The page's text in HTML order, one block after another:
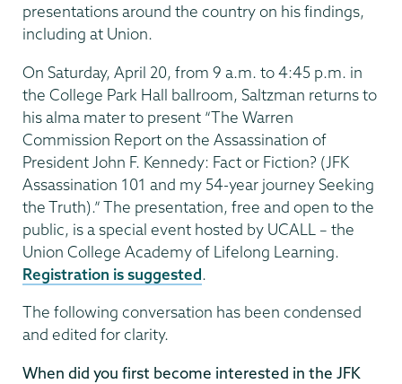
presentations around the country on his findings,
including at Union.
On Saturday, April 20, from 9 a.m. to 4:45 p.m. in
the College Park Hall ballroom, Saltzman returns to
his alma mater to present “The Warren
Commission Report on the Assassination of
President John F. Kennedy: Fact or Fiction? (JFK
Assassination 101 and my 54-year journey Seeking
the Truth).” The presentation, free and open to the
public, is a special event hosted by UCALL – the
Union College Academy of Lifelong Learning.
Registration is suggested.
The following conversation has been condensed
and edited for clarity.
When did you first become interested in the JFK